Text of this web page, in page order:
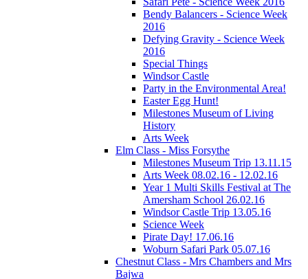
Bendy Balancers - Science Week
2016
Defying Gravity - Science Week
2016
Special Things
Windsor Castle
Party in the Environmental Area!
Easter Egg Hunt!
Milestones Museum of Living
History
Arts Week
Elm Class - Miss Forsythe
Milestones Museum Trip 13.11.15
Arts Week 08.02.16 - 12.02.16
Year 1 Multi Skills Festival at The
Amersham School 26.02.16
Windsor Castle Trip 13.05.16
Science Week
Pirate Day! 17.06.16
Woburn Safari Park 05.07.16
Chestnut Class - Mrs Chambers and Mrs
Bajwa